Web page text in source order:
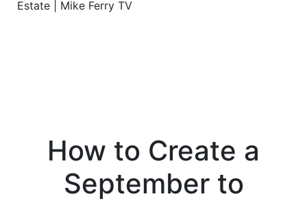
How to Create a
September to